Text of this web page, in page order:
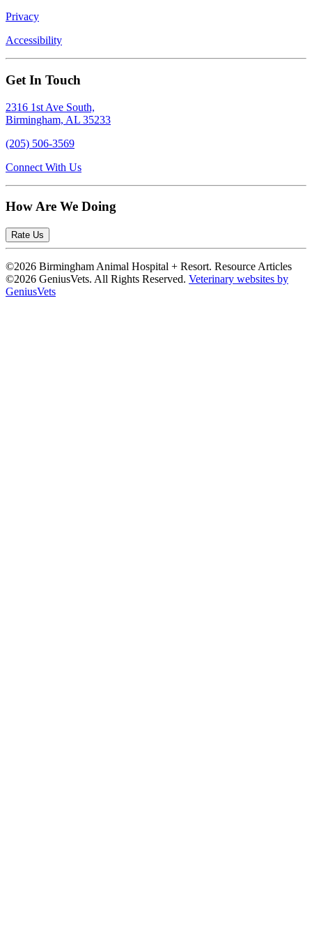
Privacy
Accessibility
Get In Touch
2316 1st Ave South,
Birmingham, AL 35233
(205) 506-3569
Connect With Us
How Are We Doing
Rate Us
©2026 Birmingham Animal Hospital + Resort. Resource Articles
©2026 GeniusVets. All Rights Reserved. Veterinary websites by
GeniusVets